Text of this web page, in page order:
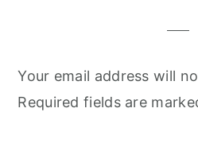
Your email address will
Required fields are